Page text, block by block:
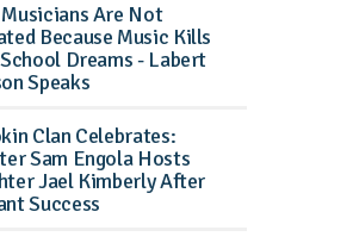
Are Not
Because Music Kills
Dreams - Labert
Speaks
Clan Celebrates:
Sam Engola Hosts
Jael Kimberly After
Success